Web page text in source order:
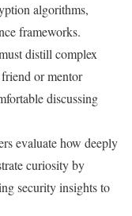
algorithms,
frameworks.
distill complex
or mentor
discussing
evaluate how deeply
curiosity by
security insights to